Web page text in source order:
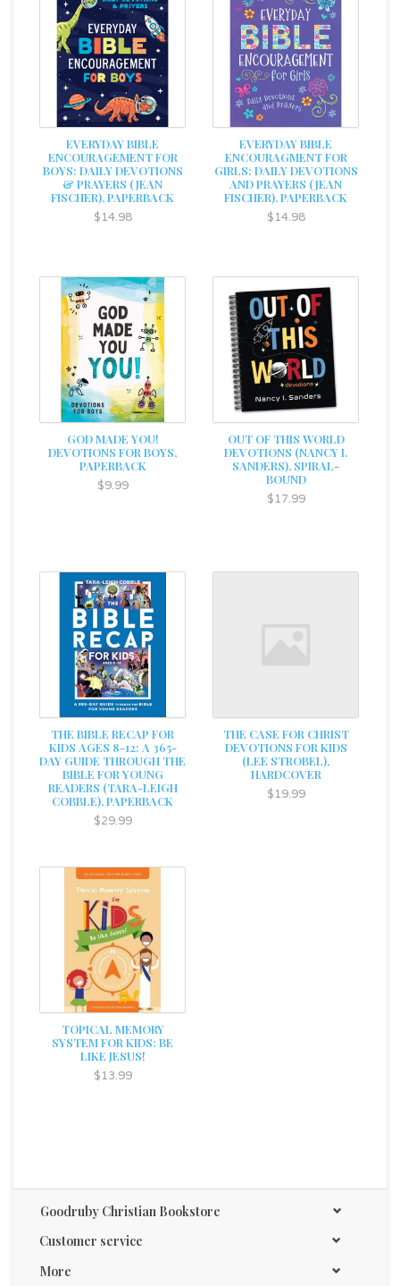
EVERYDAY BIBLE
ENCOURAGEMENT FOR
BOYS: DAILY DEVOTIONS
& PRAYERS (JEAN
FISCHER), PAPERBACK
$14.98
EVERYDAY BIBLE
ENCOURAGMENT FOR
GIRLS: DAILY DEVOTIONS
AND PRAYERS (JEAN
FISCHER), PAPERBACK
$14.98
GOD MADE YOU!
DEVOTIONS FOR BOYS,
PAPERBACK
$9.99
OUT OF THIS WORLD
DEVOTIONS (NANCY I.
SANDERS), SPIRAL-
BOUND
$17.99
THE BIBLE RECAP FOR
KIDS AGES 8-12: A 365-
DAY GUIDE THROUGH THE
BIBLE FOR YOUNG
READERS (TARA-LEIGH
COBBLE), PAPERBACK
$29.99
THE CASE FOR CHRIST
DEVOTIONS FOR KIDS
(LEE STROBEL),
HARDCOVER
$19.99
TOPICAL MEMORY
SYSTEM FOR KIDS: BE
LIKE JESUS!
$13.99
Goodruby Christian Bookstore
Customer service
More